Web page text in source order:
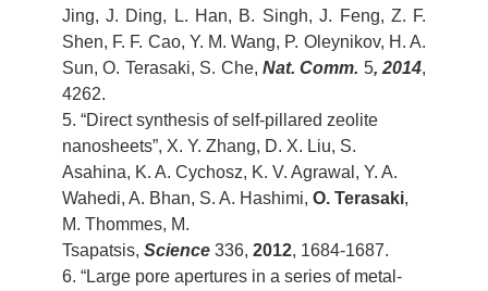
Jing, J. Ding, L. Han, B. Singh, J. Feng, Z. F.
Shen, F. F. Cao, Y. M. Wang, P. Oleynikov, H. A.
Sun, O. Terasaki, S. Che, Nat. Comm. 5, 2014,
4262.
5. “Direct synthesis of self-pillared zeolite
nanosheets”, X. Y. Zhang, D. X. Liu, S.
Asahina, K. A. Cychosz, K. V. Agrawal, Y. A.
Wahedi, A. Bhan, S. A. Hashimi, O. Terasaki,
M. Thommes, M.
Tsapatsis, Science336, 2012, 1684-1687.
6. “Large pore apertures in a series of metal-